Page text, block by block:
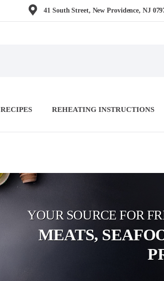
41 South Street, New Providence, NJ
RECIPES REHEATING INSTRUCTIONS
YOUR SOURCE FOR
MEATS,